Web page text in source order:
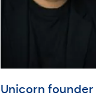
Unicorn